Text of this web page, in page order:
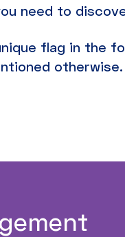
need to
flag in the